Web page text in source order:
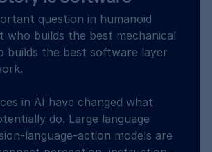
question in humanoid
who builds the best mechanical
builds the best software layer
in AI have changed what
do. Large language
language-action models are